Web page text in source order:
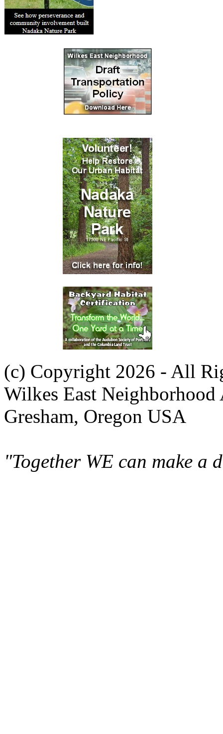
(c) Copyright 2026 - All
Wilkes East Neighborhood
Gresham, Oregon USA
"Together WE can make a